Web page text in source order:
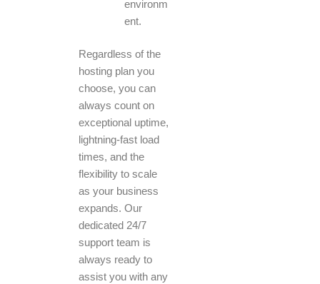
environm
ent.
Regardless of the
hosting plan you
choose, you can
always count on
exceptional uptime,
lightning-fast load
times, and the
flexibility to scale
as your business
expands. Our
dedicated 24/7
support team is
always ready to
assist you with any